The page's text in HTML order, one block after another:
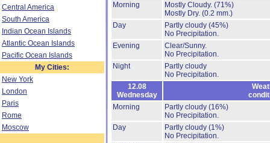
Central America
South America
Indian Ocean Islands
Atlantic Ocean Islands
Pacific Ocean Islands
My Cities:
New York
London
Paris
Rome
Moscow
Morning
Mostly Cloudy. (71%)
Mostly Dry. (0.2 mm.)
Day
Partly cloudy (45%)
No Precipitation.
Evening
Clear/Sunny.
No Precipitation.
Night
Partly cloudy
No Precipitation.
12.08
Wednesday
Morning
Partly cloudy (16%)
No Precipitation.
Day
Partly cloudy (1%)
No Precipitation.